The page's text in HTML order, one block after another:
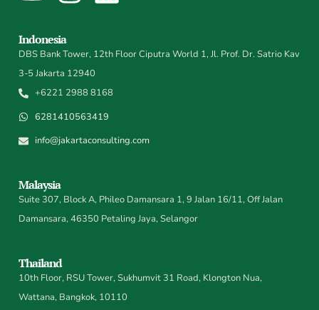
Indonesia
DBS Bank Tower, 12th Floor Ciputra World 1, Jl. Prof. Dr. Satrio Kav
3-5 Jakarta 12940
+6221 2988 8168
6281410563419
info@jakartaconsulting.com
Malaysia
Suite 307, Block A, Phileo Damansara 1, 9 Jalan 16/11, Off Jalan
Damansara, 46350 Petaling Jaya, Selangor
Thailand
10th Floor, RSU Tower, Sukhumvit 31 Road, Klongton Nua,
Wattana, Bangkok, 10110